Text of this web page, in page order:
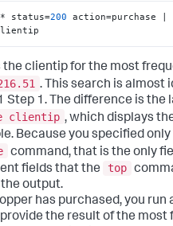
status=200 action=purchase
the clientip for the most
. This search is almost
Step 1. The difference is the
clientip , which displays
Because you specified only
command, that is the only
fields that the
top
output.
has purchased, you run
the result of the most